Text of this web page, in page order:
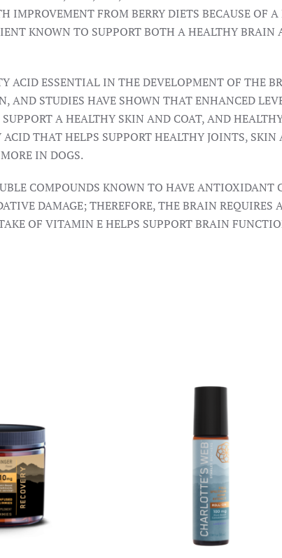
IMPROVEMENT FROM BERRY DIETS BECAUSE OF
KNOWN TO SUPPORT BOTH A HEALTHY
ACID ESSENTIAL IN THE DEVELOPMENT OF THE
AND STUDIES HAVE SHOWN THAT ENHANCED
A HEALTHY SKIN AND COAT, AND
THAT HELPS SUPPORT HEALTHY JOINTS,
IN DOGS.
COMPOUNDS KNOWN TO HAVE
DAMAGE; THEREFORE, THE BRAIN REQUIRES
OF VITAMIN E HELPS SUPPORT BRAIN